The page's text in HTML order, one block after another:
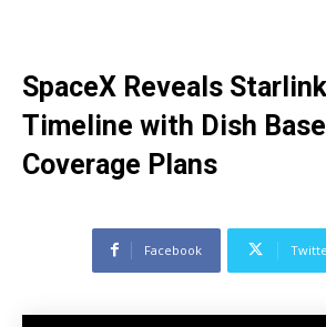
SpaceX Reveals
Timeline with Dish
Coverage Plans
Facebook